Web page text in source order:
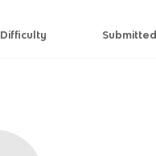
Difficulty